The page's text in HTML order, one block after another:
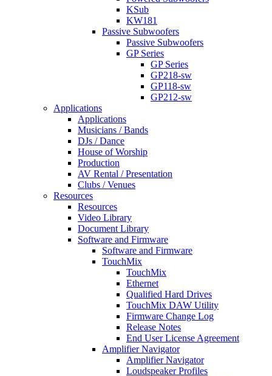
KSub
KW181
Passive Subwoofers
Passive Subwoofers
GP Series
GP Series
GP218-sw
GP118-sw
GP212-sw
Applications
Applications
Musicians / Bands
DJs / Dance
House of Worship
Production
AV Rental / Presentation
Clubs / Venues
Resources
Resources
Video Library
Document Library
Software and Firmware
Software and Firmware
TouchMix
TouchMix
Ethernet
Qualified Hard Drives
TouchMix DAW Utility
Firmware Change Log
Release Notes
End User License Agreement
Amplifier Navigator
Amplifier Navigator
Loudspeaker Profiles